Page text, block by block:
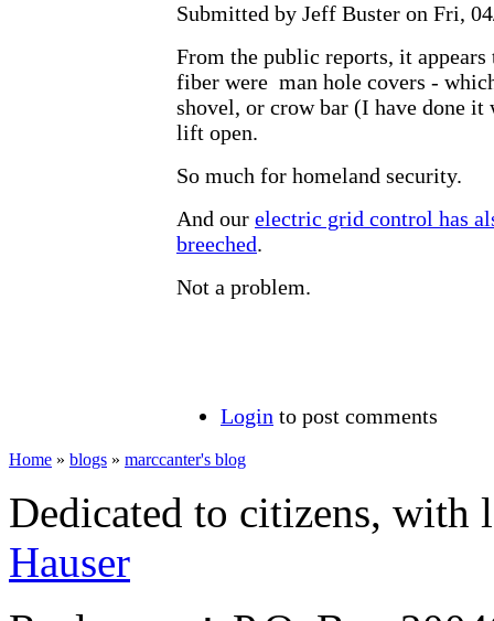
Submitted by Jeff Buster on Fri,
From the public reports, it
fiber were man hole covers -
shovel, or crow bar (I have done
lift open.
So much for homeland security.
And our electric grid control has
breeched.
Not a problem.
Login to post comments
Home » blogs » marccanter's blog
Dedicated to citizens,
Hauser